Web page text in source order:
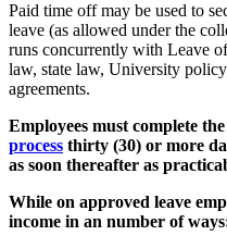
Paid time off may be used to
leave (as allowed under the
runs concurrently with Leave
law, state law, University
agreements.
Employees must complete the
process thirty (30) or more
as soon thereafter as
While on approved leave
income in an number of